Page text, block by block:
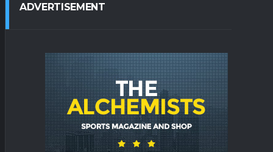
ADVERTISEMENT